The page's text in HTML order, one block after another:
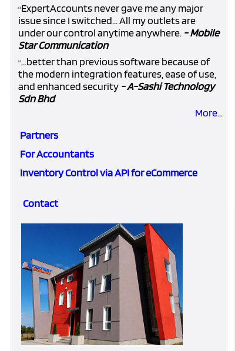
“ExpertAccounts never gave me any major
issue since I switched... All my outlets are
under our control anytime anywhere. - Mobile
Star Communication
“...better than previous software because of
the modern integration features, ease of use,
and enhanced security - A-Sashi Technology
Sdn Bhd
More...
Partners
For Accountants
Inventory Control via API for eCommerce
Contact